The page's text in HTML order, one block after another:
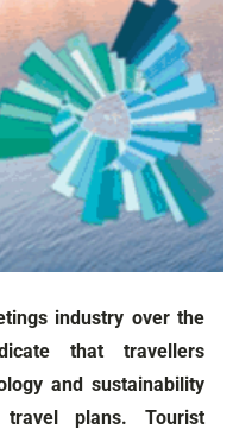
industry over the
that travellers
and sustainability
plans. Tourist